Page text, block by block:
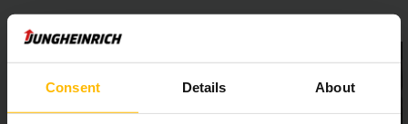
Consent Details About
significantly faster processes.At the heart of the new
generation is the synchronous reluctance motor, which
batteries and our 2Shifts1Charge guarantee: Our EKS enables
you to achieve maximum picking performance with optimum